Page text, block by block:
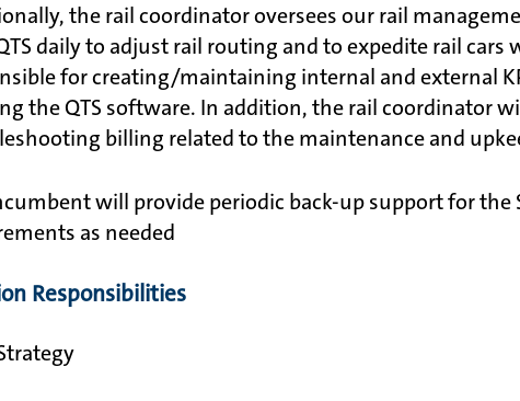
the rail coordinator oversees our rail
daily to adjust rail routing and to expedite rail cars
for creating/maintaining internal and external
the QTS software. In addition, the rail coordinator
billing related to the maintenance and
will provide periodic back-up support for the
as needed
Responsibilities